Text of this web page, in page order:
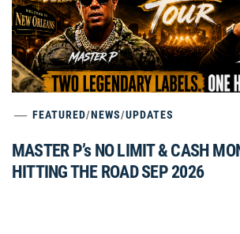
FEATURED/NEWS/UPDATES
MASTER P’s NO LIMIT & CASH
HITTING THE ROAD SEP 2026